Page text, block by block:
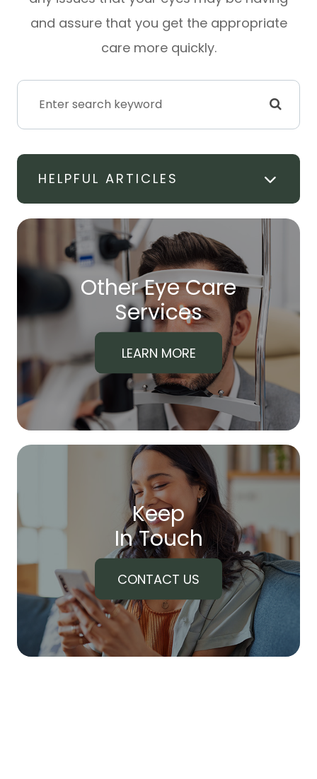
and assure that you get the appropriate
care more quickly.
HELPFUL ARTICLES
Other Eye Care
​​​​​​​Services
LEARN MORE
Keep
In Touch
CONTACT US